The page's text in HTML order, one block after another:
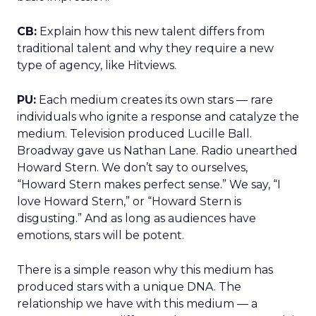
CB: Explain how this new talent differs from
traditional talent and why they require a new
type of agency, like Hitviews.
PU: Each medium creates its own stars — rare
individuals who ignite a response and catalyze the
medium. Television produced Lucille Ball.
Broadway gave us Nathan Lane. Radio unearthed
Howard Stern. We don’t say to ourselves,
“Howard Stern makes perfect sense.” We say, “I
love Howard Stern,” or “Howard Stern is
disgusting.” And as long as audiences have
emotions, stars will be potent.
There is a simple reason why this medium has
produced stars with a unique DNA. The
relationship we have with this medium — a